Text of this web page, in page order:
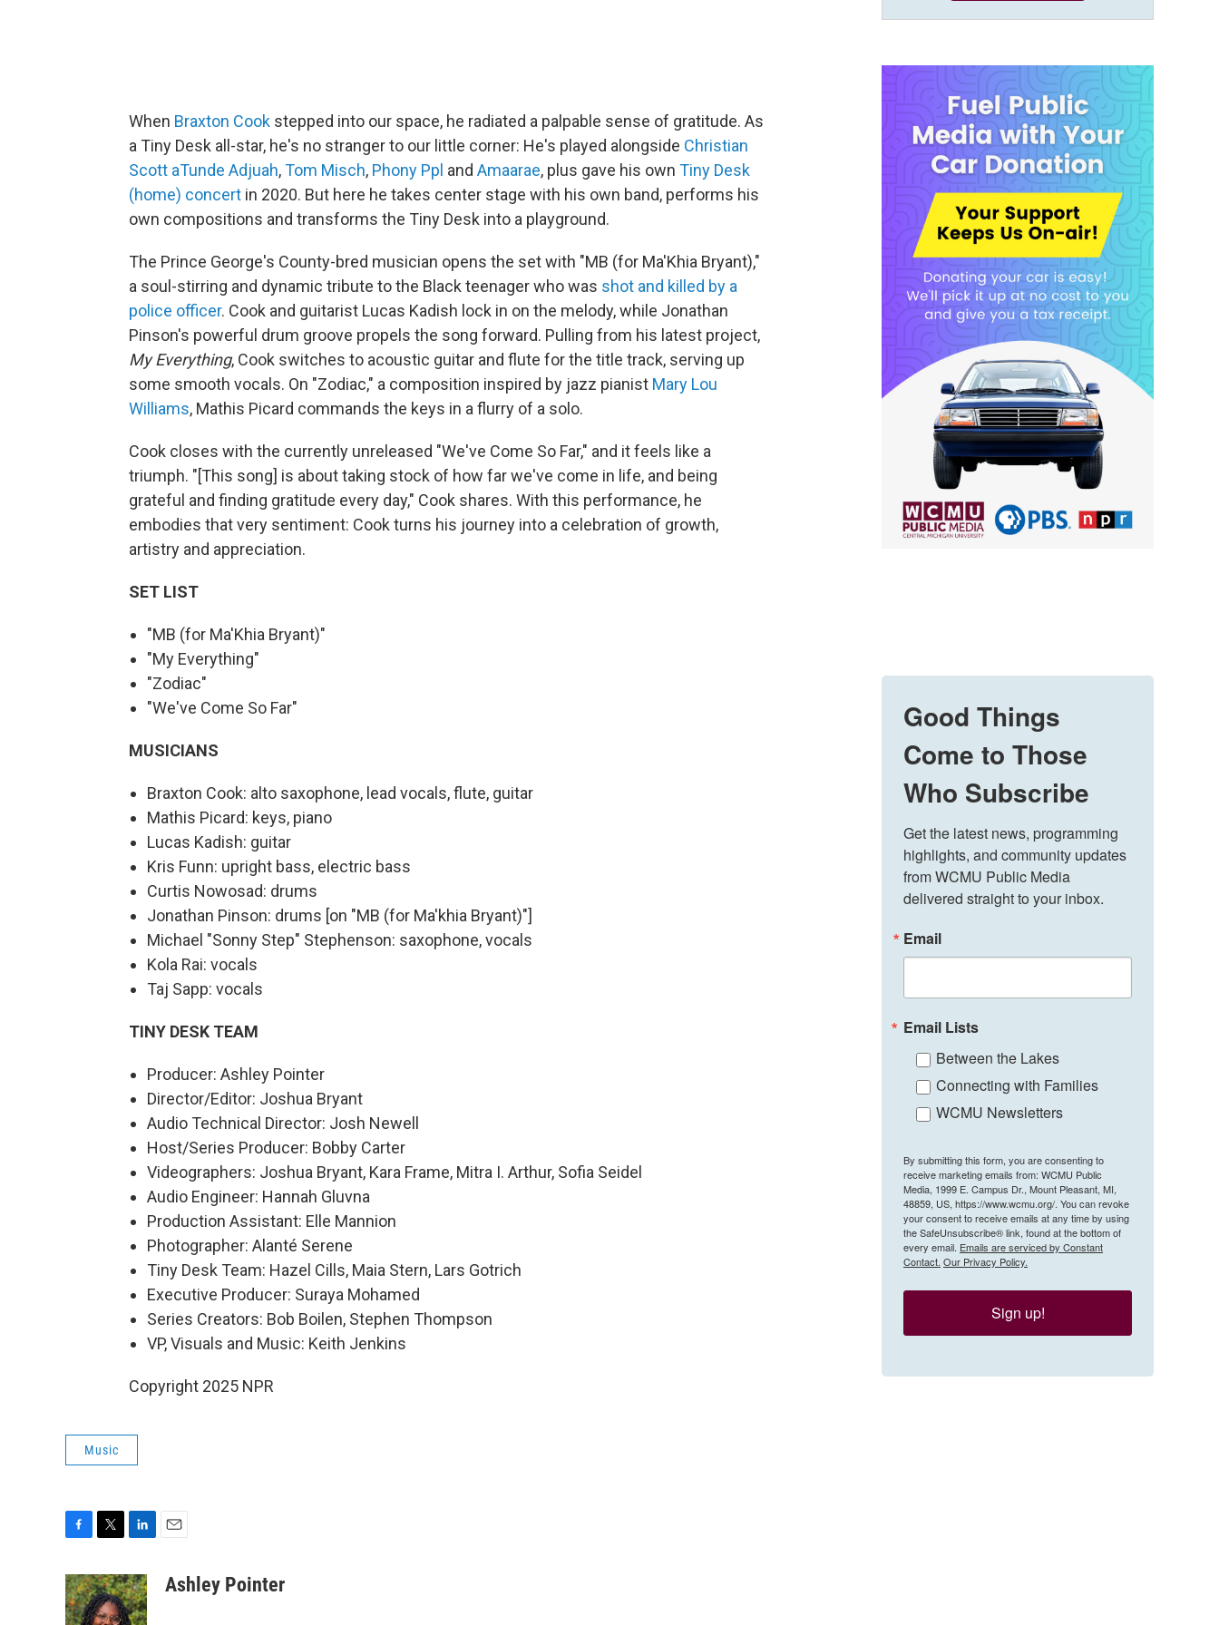
When Braxton Cook stepped into our space, he radiated a palpable sense of gratitude. As
a Tiny Desk all-star, he's no stranger to our little corner: He's played alongside Christian
Scott aTunde Adjuah,Tom Misch, Phony Ppl and Amaarae, plus gave his own Tiny Desk
(home) concert in 2020. But here he takes center stage with his own band, performs his
own compositions and transforms the Tiny Desk into a playground.
The Prince George's County-bred musician opens the set with "MB (for Ma'Khia Bryant),"
a soul-stirring and dynamic tribute to the Black teenager who was shot and killed by a
police officer. Cook and guitarist Lucas Kadish lock in on the melody, while Jonathan
Pinson's powerful drum groove propels the song forward. Pulling from his latest project,
My Everything, Cook switches to acoustic guitar and flute for the title track, serving up
some smooth vocals. On "Zodiac," a composition inspired by jazz pianist Mary Lou
Williams, Mathis Picard commands the keys in a flurry of a solo.
Cook closes with the currently unreleased "We've Come So Far," and it feels like a
triumph. "[This song] is about taking stock of how far we've come in life, and being
grateful and finding gratitude every day," Cook shares. With this performance, he
embodies that very sentiment: Cook turns his journey into a celebration of growth,
artistry and appreciation.
SET LIST
"MB (for Ma'Khia Bryant)"
"My Everything"
"Zodiac"
"We've Come So Far"
MUSICIANS
Braxton Cook: alto saxophone, lead vocals, flute, guitar
Mathis Picard: keys, piano
Lucas Kadish: guitar
Kris Funn: upright bass, electric bass
Curtis Nowosad: drums
Jonathan Pinson: drums [on "MB (for Ma'khia Bryant)"]
Michael "Sonny Step" Stephenson: saxophone, vocals
Kola Rai: vocals
Taj Sapp: vocals
TINY DESK TEAM
Producer: Ashley Pointer
Director/Editor: Joshua Bryant
Audio Technical Director: Josh Newell
Host/Series Producer: Bobby Carter
Videographers: Joshua Bryant, Kara Frame, Mitra I. Arthur, Sofia Seidel
Audio Engineer: Hannah Gluvna
Production Assistant: Elle Mannion
Photographer: Alanté Serene
Tiny Desk Team: Hazel Cills, Maia Stern, Lars Gotrich
Executive Producer: Suraya Mohamed
Series Creators: Bob Boilen, Stephen Thompson
VP, Visuals and Music: Keith Jenkins
Copyright 2025 NPR
Music
c
e
b
i
t
t
n
k
e
a
Ashley Pointer
Good Things
Come to Those
Who Subscribe
Get the latest news, programming
highlights, and community updates
from WCMU Public Media
delivered straight to your inbox.
Email
Email Lists
Between the Lakes
Connecting with Families
WCMU Newsletters
By submitting this form, you are consenting to
receive marketing emails from: WCMU Public
Media, 1999 E. Campus Dr., Mount Pleasant, MI,
48859, US, https://www.wcmu.org/. You can revoke
your consent to receive emails at any time by using
the SafeUnsubscribe® link, found at the bottom of
every email. Emails are serviced by Constant
Contact. Our Privacy Policy.
Sign up!